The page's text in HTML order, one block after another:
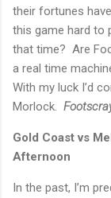
their fortunes
this game hard to
that time? Are
a real time
With my luck I’d
Morlock.
Gold Coast vs
Afternoon
In the past, I’m